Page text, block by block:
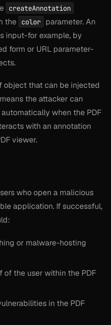
createAnnotation
the color
parameter. An
input-for example, by
form or URL parameter-
object that can be injected
the attacker can
when the PDF
with an annotation
viewer.
who open a malicious
application. If successful,
or malware-hosting
of the user within the PDF
in the PDF